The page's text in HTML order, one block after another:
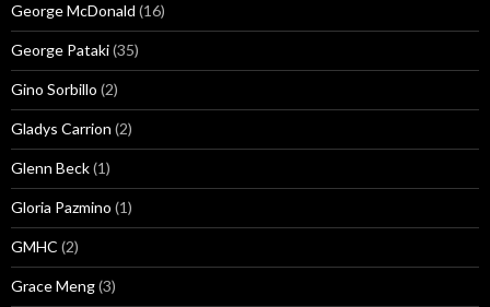
George McDonald (16)
George Pataki(35)
Gino Sorbillo (2)
Gladys Carrion (2)
Glenn Beck(1)
Gloria Pazmino (1)
GMHC (2)
Grace Meng(3)